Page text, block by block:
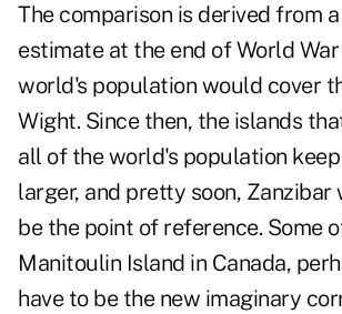
The comparison is derived from
estimate at the end of World
world's population would cover
Wight. Since then, the islands
all of the world's population
larger, and pretty soon, Zanzibar
be the point of reference. Some
Manitoulin Island in Canada,
have to be the new imaginary